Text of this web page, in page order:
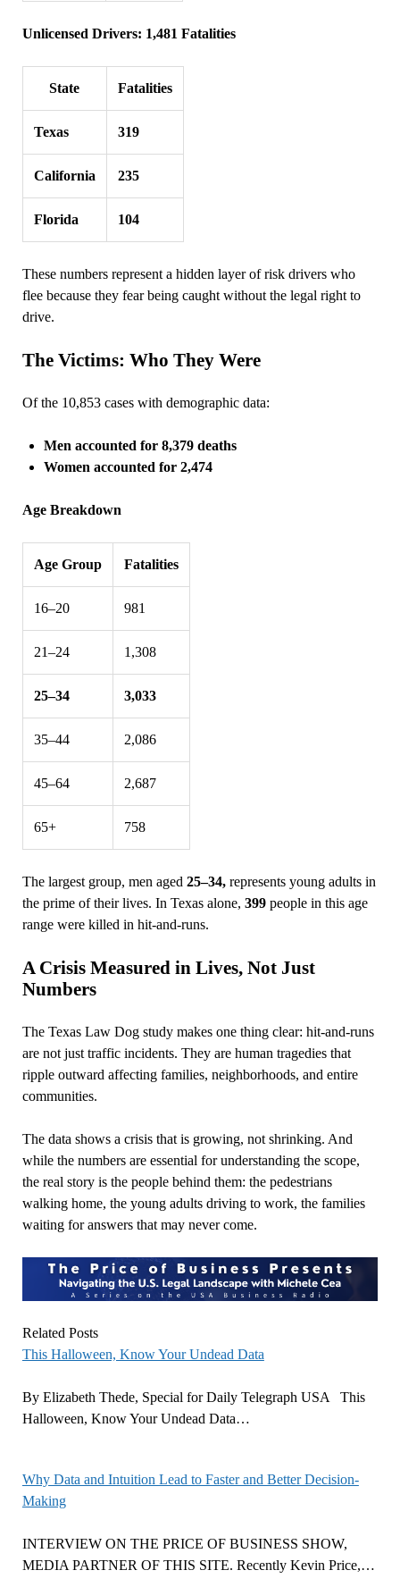
Unlicensed Drivers: 1,481 Fatalities
State Fatalities
Texas 319
California 235
Florida 104
These numbers represent a hidden layer of risk drivers who
flee because they fear being caught without the legal right to
drive.
The Victims: Who They Were
Of the 10,853 cases with demographic data:
Men accounted for 8,379 deaths
Women accounted for 2,474
Age Breakdown
Age Group Fatalities
16–20 981
21–24 1,308
25–34 3,033
35–44 2,086
45–64 2,687
65+ 758
The largest group, men aged 25–34,represents young adults in
the prime of their lives. In Texas alone, 399people in this age
range were killed in hit‑and‑runs.
A Crisis Measured in Lives, Not Just
Numbers
The Texas Law Dog study makes one thing clear: hit‑and‑runs
are not just traffic incidents. They are human tragedies that
ripple outward affecting families, neighborhoods, and entire
communities.
The data shows a crisis that is growing, not shrinking. And
while the numbers are essential for understanding the scope,
the real story is the people behind them: the pedestrians
walking home, the young adults driving to work, the families
waiting for answers that may never come.
Related Posts
This Halloween, Know Your Undead Data
By Elizabeth Thede, Special for Daily Telegraph USA This
Halloween, Know Your Undead Data…
Why Data and Intuition Lead to Faster and Better Decision-
Making
INTERVIEW ON THE PRICE OF BUSINESS SHOW,
MEDIA PARTNER OF THIS SITE. Recently Kevin Price,…